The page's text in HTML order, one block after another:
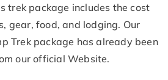
trek package includes the cost
gear, food, and lodging. Our
Trek package has already been
our official Website.